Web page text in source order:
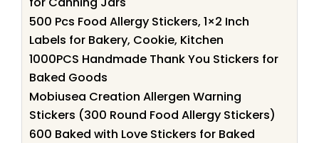
500 Pcs Food Allergy Stickers, 1×2 Inch
Labels for Bakery, Cookie, Kitchen
1000PCS Handmade Thank You Stickers for
Baked Goods
Mobiusea Creation Allergen Warning
Stickers (300 Round Food Allergy Stickers)
600 Baked with Love Stickers for Baked